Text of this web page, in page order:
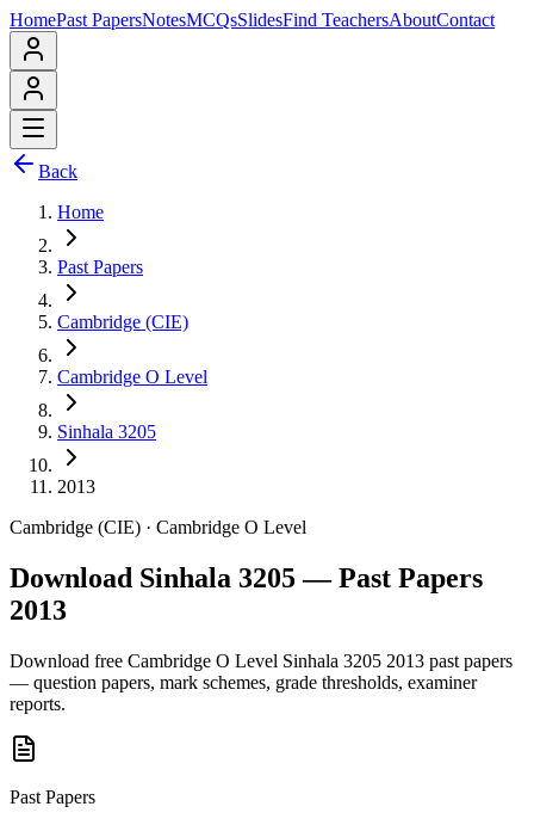
HomePast PapersNotesMCQsSlidesFind TeachersAboutContact
Back
Home
Past Papers
Cambridge (CIE)
Cambridge O Level
Sinhala 3205
2013
Cambridge (CIE) · Cambridge O Level
Download Sinhala 3205 — Past Papers
2013
Download free Cambridge O Level Sinhala 3205 2013 past papers
— question papers, mark schemes, grade thresholds, examiner
reports.
Past Papers